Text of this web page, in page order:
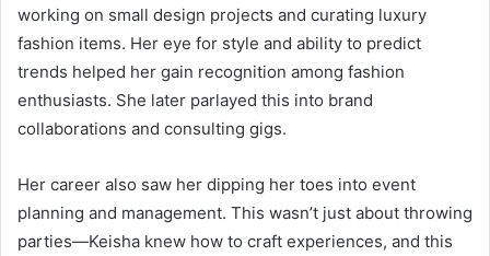
working on small design projects and curating luxury
fashion items. Her eye for style and ability to predict
trends helped her gain recognition among fashion
enthusiasts. She later parlayed this into brand
collaborations and consulting gigs.
Her career also saw her dipping her toes into event
planning and management. This wasn’t just about throwing
parties—Keisha knew how to craft experiences, and this